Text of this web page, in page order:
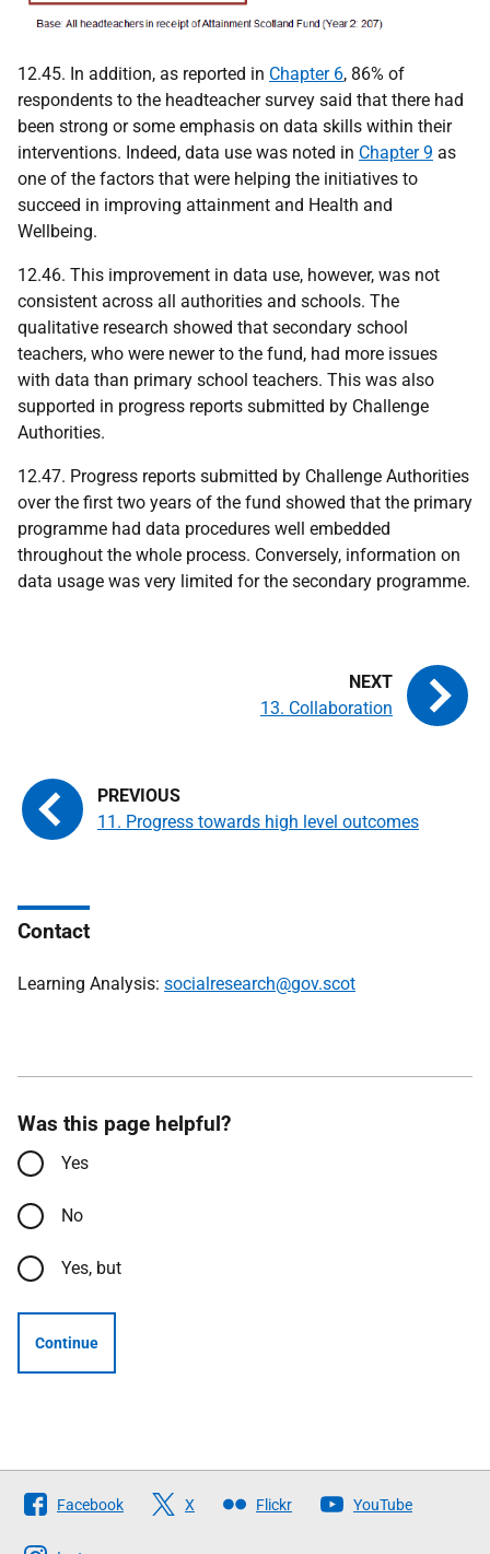
12.45. In addition, as reported in Chapter 6, 86% of
respondents to the headteacher survey said that there had
been strong or some emphasis on data skills within their
interventions. Indeed, data use was noted in Chapter 9 as
one of the factors that were helping the initiatives to
succeed in improving attainment and Health and
Wellbeing.
12.46. This improvement in data use, however, was not
consistent across all authorities and schools. The
qualitative research showed that secondary school
teachers, who were newer to the fund, had more issues
with data than primary school teachers. This was also
supported in progress reports submitted by Challenge
Authorities.
12.47. Progress reports submitted by Challenge Authorities
over the first two years of the fund showed that the primary
programme had data procedures well embedded
throughout the whole process. Conversely, information on
data usage was very limited for the secondary programme.
11. Progress towards high level outcomes
13. Collaboration
Contact
Learning Analysis: socialresearch@gov.scot
Was this page helpful?
Yes
No
Yes, but
Continue
Follow
The
Facebook X Flickr YouTube